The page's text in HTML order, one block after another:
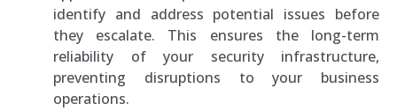
identify and address potential issues before
they escalate. This ensures the long-term
reliability of your security infrastructure,
preventing disruptions to your business
operations.